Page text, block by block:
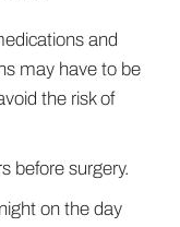
and
may have to be
the risk of
before surgery.
on the day